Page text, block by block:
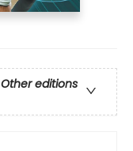
Other editions